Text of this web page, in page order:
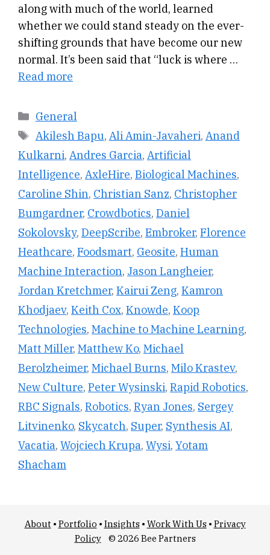
along with much of the world, learned
whether we could stand steady on the ever-
shifting grounds that have become our new
normal. It’s been said that “luck is where …
Read more
Categories
General
Tags
Akilesh Bapu, Ali Amin-Javaheri, Anand
Kulkarni, Andres Garcia, Artificial
Intelligence, AxleHire, Biological Machines,
Caroline Shin, Christian Sanz, Christopher
Bumgardner, Crowdbotics, Daniel
Sokolovsky, DeepScribe, Embroker, Florence
Heathcare, Foodsmart, Geosite, Human
Machine Interaction, Jason Langheier,
Jordan Kretchmer, Kairui Zeng, Kamron
Khodjaev, Keith Cox, Knowde, Koop
Technologies, Machine to Machine Learning,
Matt Miller, Matthew Ko, Michael
Berolzheimer, Michael Burns, Milo Krastev,
New Culture, Peter Wysinski, Rapid Robotics,
RBC Signals, Robotics, Ryan Jones, Sergey
Litvinenko, Skycatch, Super, Synthesis AI,
Vacatia, Wojciech Krupa, Wysi, Yotam
Shacham
About • Portfolio • Insights • Work With Us • Privacy
Policy© 2026 Bee Partners